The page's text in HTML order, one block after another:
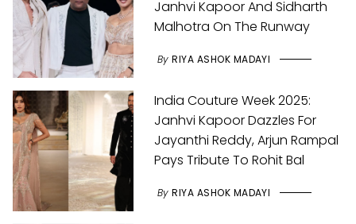
Janhvi Kapoor And Sidharth
Malhotra On The Runway
By RIYA ASHOK MADAYI
India Couture Week 2025:
Janhvi Kapoor Dazzles For
Jayanthi Reddy, Arjun Rampal
Pays Tribute To Rohit Bal
By RIYA ASHOK MADAYI